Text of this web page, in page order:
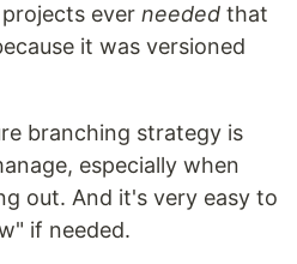
ever needed that
it was versioned
branching strategy is
especially when
out. And it's very easy to
if needed.